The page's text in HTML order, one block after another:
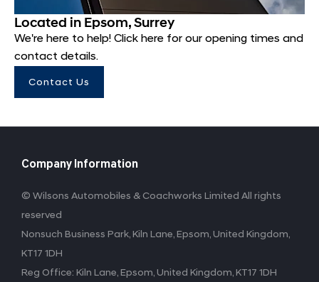
Located in Epsom, Surrey
We're here to help! Click here for our opening times and
contact details.
Contact Us
Company Information
© Wilsons Automobiles & Coachworks Limited All rights
reserved
Nonsuch Business Park, Kiln Lane, Epsom, United Kingdom,
KT17 1DH
Reg Office: Kiln Lane, Epsom, United Kingdom, KT17 1DH